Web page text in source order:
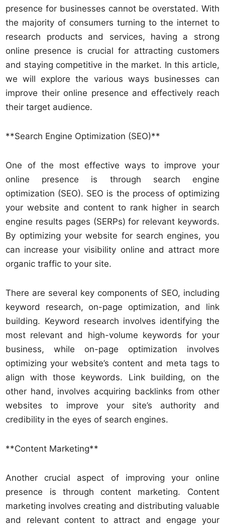
presence for businesses cannot be overstated. With
the majority of consumers turning to the internet to
research products and services, having a strong
online presence is crucial for attracting customers
and staying competitive in the market. In this article,
we will explore the various ways businesses can
improve their online presence and effectively reach
their target audience.
**Search Engine Optimization (SEO)**
One of the most effective ways to improve your
online presence is through search engine
optimization (SEO). SEO is the process of optimizing
your website and content to rank higher in search
engine results pages (SERPs) for relevant keywords.
By optimizing your website for search engines, you
can increase your visibility online and attract more
organic traffic to your site.
There are several key components of SEO, including
keyword research, on-page optimization, and link
building. Keyword research involves identifying the
most relevant and high-volume keywords for your
business, while on-page optimization involves
optimizing your website’s content and meta tags to
align with those keywords. Link building, on the
other hand, involves acquiring backlinks from other
websites to improve your site’s authority and
credibility in the eyes of search engines.
**Content Marketing**
Another crucial aspect of improving your online
presence is through content marketing. Content
marketing involves creating and distributing valuable
and relevant content to attract and engage your